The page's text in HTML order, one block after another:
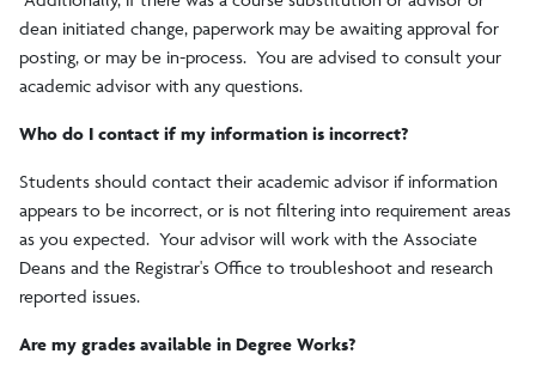
dean initiated change, paperwork may be awaiting approval for
posting, or may be in-process. You are advised to consult your
academic advisor with any questions.
Who do I contact if my information is incorrect?
Students should contact their academic advisor if information
appears to be incorrect, or is not filtering into requirement areas
as you expected. Your advisor will work with the Associate
Deans and the Registrar's Office to troubleshoot and research
reported issues.
Are my grades available in Degree Works?